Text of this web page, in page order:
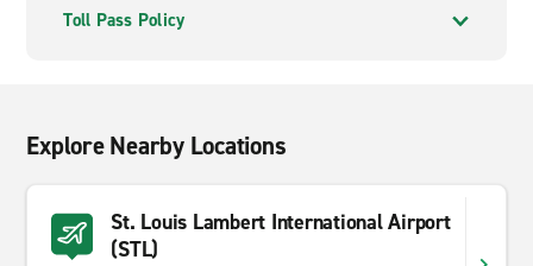
Toll Pass Policy
Explore Nearby Locations
St. Louis Lambert International Airport
(STL)